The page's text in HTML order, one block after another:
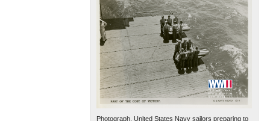
Photograph. United States Navy sailors preparing to